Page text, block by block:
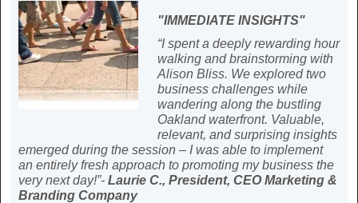
"IMMEDIATE INSIGHTS"
“I spent a deeply rewarding hour
walking and brainstorming with
Alison Bliss. We explored two
business challenges while
wandering along the bustling
Oakland waterfront. Valuable,
relevant, and surprising insights
emerged during the session – I was able to implement
an entirely fresh approach to promoting my business the
very next day!”- Laurie C., President, CEO Marketing &
Branding Company